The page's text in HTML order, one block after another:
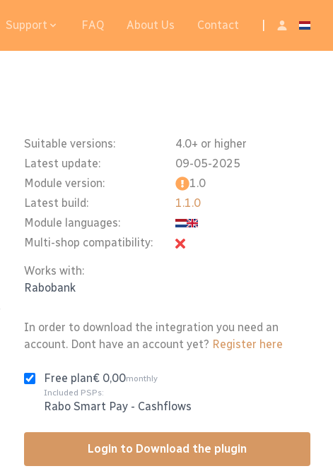
Support FAQ About Us Contact
Suitable versions:
Latest update:
Module version:
Latest build:
Module languages:
Multi-shop compatibility:
4.0+ or higher
09-05-2025
1.0
1.1.0
Works with:
Rabobank
In order to download the integration you need an
account. Dont have an account yet? Register here
Free plan€ 0,00monthly
Included PSPs:
Rabo Smart Pay - Cashflows
Login to Download the plugin